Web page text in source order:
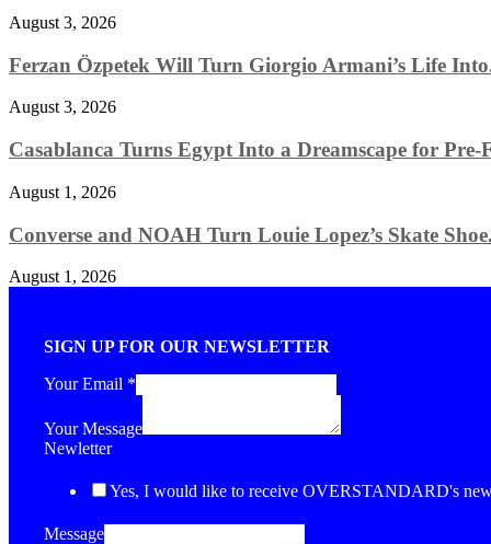
August 3, 2026
Ferzan Özpetek Will Turn Giorgio Armani’s Life
August 3, 2026
Casablanca Turns Egypt Into a Dreamscape for Pre-
August 1, 2026
Converse and NOAH Turn Louie Lopez’s Skate
August 1, 2026
SIGN UP FOR OUR NEWSLETTER
Your Email *
Your Message
Newletter
Yes, I would like to receive OVERSTANDARD's
Message